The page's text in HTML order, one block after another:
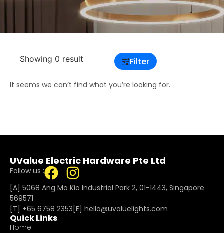
Showing 0 result Filter
It seems we can’t find what you’re looking for.
UValue Electric Hardware Pte Ltd
Follow us :
[A] 5068 Ang Mo Kio Industrial Park 2, 01-1443, Singapore
569571
[T] +65 6758 2353 [E]​ hello@uvaluelights.com
Quick Links
Home